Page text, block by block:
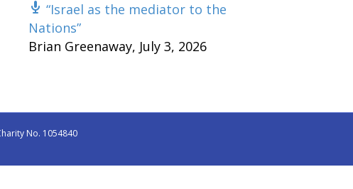
“Israel as the mediator to the
Nations”
Brian Greenaway, July 3, 2026
No. 1054840